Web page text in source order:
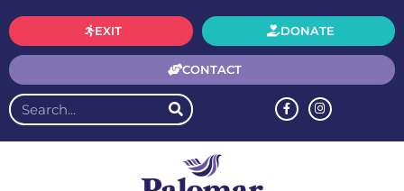
CONTACT
DONATE
EXIT